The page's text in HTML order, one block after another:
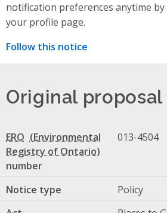
notification preferences anytime
your profile page.
Follow this notice
Original proposal
ERO
number
013-4504
Notice type
Policy